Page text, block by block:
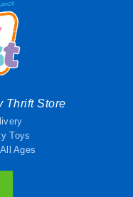
Thrift Store
Toys
Ages